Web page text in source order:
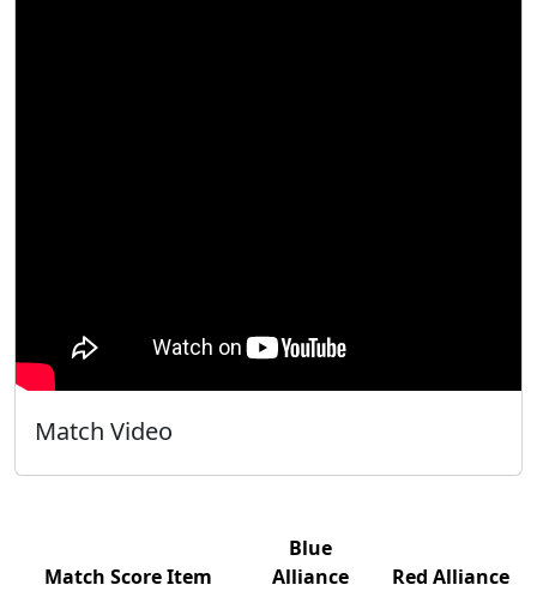
Match Video
Match Score Item
Blue
Alliance
Red Alliance